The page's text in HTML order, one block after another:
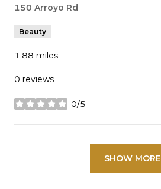
Search
150 Arroyo Rd
Beauty
1.88 miles
0 reviews
0/5
stars
SHOW MORE